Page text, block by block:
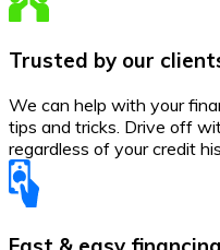
Trusted by our
We can help with your
tips and tricks. Drive off
regardless of your credit